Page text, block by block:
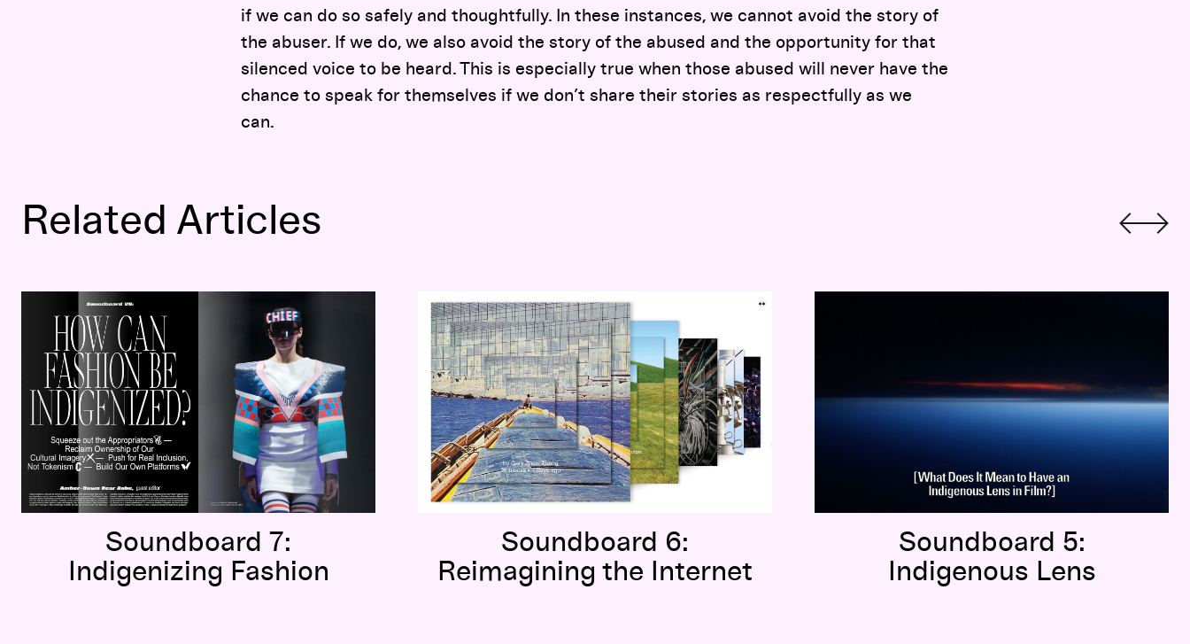
if we can do so safely and thoughtfully. In these instances, we cannot avoid the story of
the abuser. If we do, we also avoid the story of the abused and the opportunity for that
silenced voice to be heard. This is especially true when those abused will never have the
chance to speak for themselves if we don’t share their stories as respectfully as we
can.
Related Articles
Soundboard 7:
Indigenizing Fashion
Soundboard 7:
Indigenizing Fashion
Soundboard 6:
Reimagining the Internet
Soundboard 6:
Reimagining the Internet
Soundboard 5:
Indigenous Lens